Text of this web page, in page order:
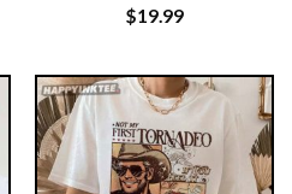
$19.99